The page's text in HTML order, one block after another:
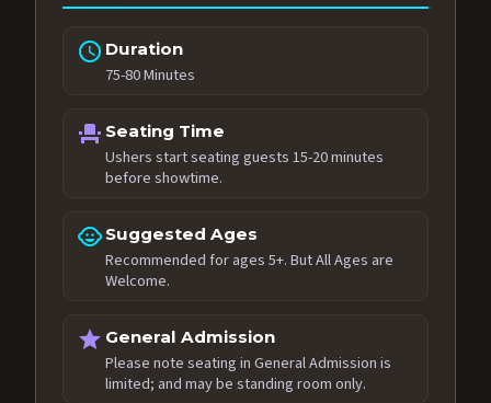
schedule Duration
75-80 Minutes
event_seat Seating Time
Ushers start seating guests 15-20 minutes
before showtime.
child_care Suggested Ages
Recommended for ages 5+. But All Ages are
Welcome.
star General Admission
Please note seating in General Admission is
limited; and may be standing room only.